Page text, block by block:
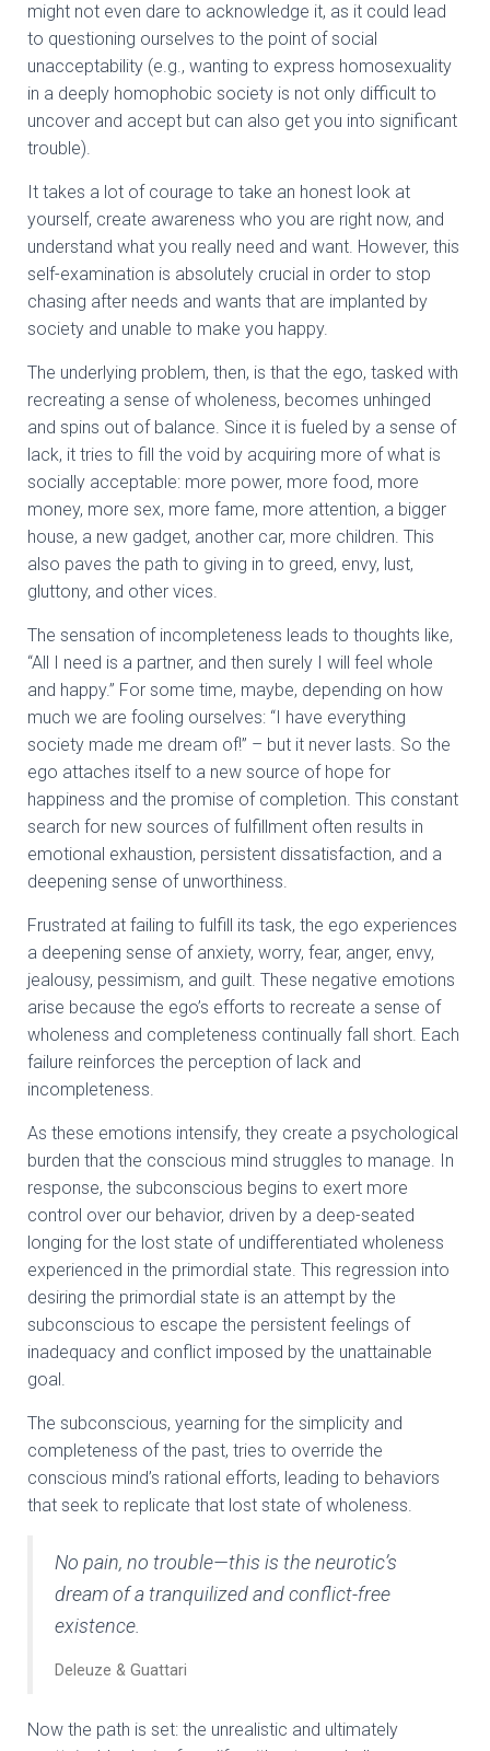
might not even dare to acknowledge it, as it could lead
to questioning ourselves to the point of social
unacceptability (e.g., wanting to express homosexuality
in a deeply homophobic society is not only difficult to
uncover and accept but can also get you into significant
trouble).
It takes a lot of courage to take an honest look at
yourself, create awareness who you are right now, and
understand what you really need and want. However, this
self-examination is absolutely crucial in order to stop
chasing after needs and wants that are implanted by
society and unable to make you happy.
The underlying problem, then, is that the ego, tasked with
recreating a sense of wholeness, becomes unhinged
and spins out of balance. Since it is fueled by a sense of
lack, it tries to fill the void by acquiring more of what is
socially acceptable: more power, more food, more
money, more sex, more fame, more attention, a bigger
house, a new gadget, another car, more children. This
also paves the path to giving in to greed, envy, lust,
gluttony, and other vices.
The sensation of incompleteness leads to thoughts like,
“All I need is a partner, and then surely I will feel whole
and happy.” For some time, maybe, depending on how
much we are fooling ourselves: “I have everything
society made me dream of!” – but it never lasts. So the
ego attaches itself to a new source of hope for
happiness and the promise of completion. This constant
search for new sources of fulfillment often results in
emotional exhaustion, persistent dissatisfaction, and a
deepening sense of unworthiness.
Frustrated at failing to fulfill its task, the ego experiences
a deepening sense of anxiety, worry, fear, anger, envy,
jealousy, pessimism, and guilt. These negative emotions
arise because the ego’s efforts to recreate a sense of
wholeness and completeness continually fall short. Each
failure reinforces the perception of lack and
incompleteness.
As these emotions intensify, they create a psychological
burden that the conscious mind struggles to manage. In
response, the subconscious begins to exert more
control over our behavior, driven by a deep-seated
longing for the lost state of undifferentiated wholeness
experienced in the primordial state. This regression into
desiring the primordial state is an attempt by the
subconscious to escape the persistent feelings of
inadequacy and conflict imposed by the unattainable
goal.
The subconscious, yearning for the simplicity and
completeness of the past, tries to override the
conscious mind’s rational efforts, leading to behaviors
that seek to replicate that lost state of wholeness.
No pain, no trouble—this is the neurotic’s
dream of a tranquilized and conflict-free
existence.
Deleuze & Guattari
Now the path is set: the unrealistic and ultimately